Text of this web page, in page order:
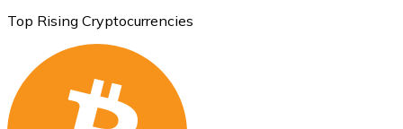
Top Rising Cryptocurrencies